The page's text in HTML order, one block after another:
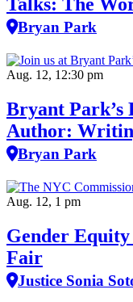
Talks: The
Bryan Park
Aug. 12, 12:30 pm
Bryant Park’s
Author:
Bryan Park
Aug. 12, 1 pm
Gender
Fair
Justice Sonia